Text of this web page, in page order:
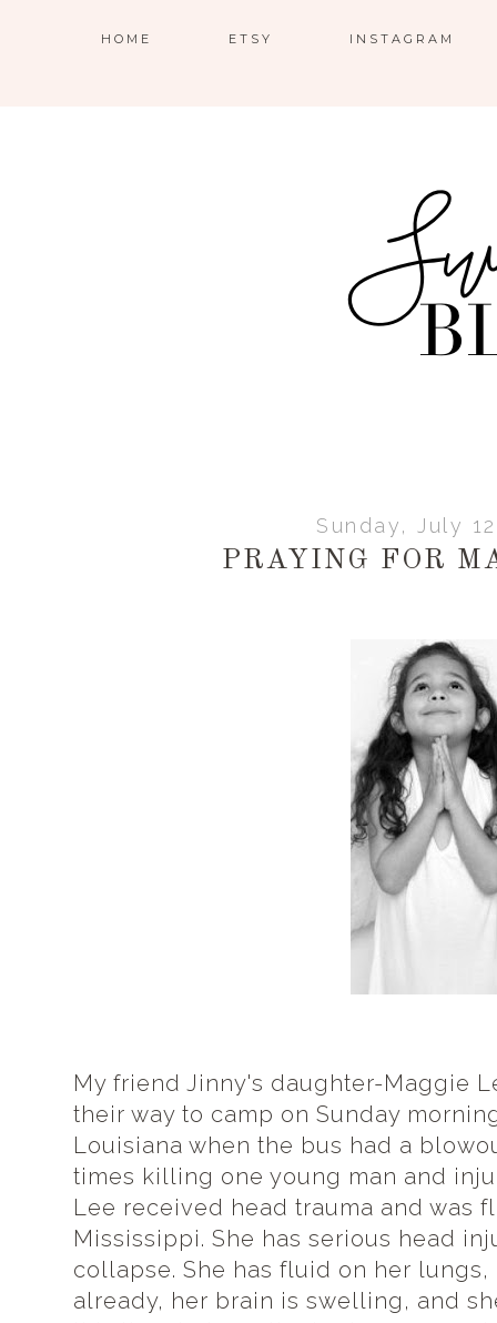
HOME ETSY INSTAGRAM
Sunday, July
PRAYING FOR
My friend Jinny's daughter-Maggie
their way to camp on Sunday
Louisiana when the bus had a
times killing one young man and
Lee received head trauma and was
Mississippi. She has serious head
collapse. She has fluid on her
already, her brain is swelling, and